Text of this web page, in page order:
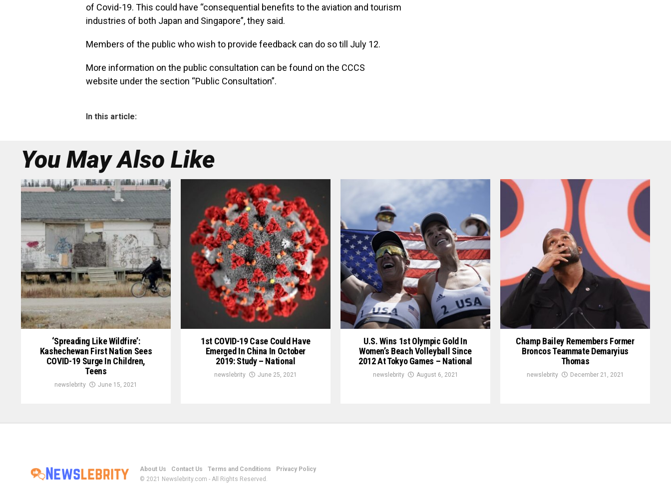
of Covid-19. This could have “consequential benefits to the aviation and tourism
industries of both Japan and Singapore”, they said.
Members of the public who wish to provide feedback can do so till July 12.
More information on the public consultation can be found on the CCCS
website under the section “Public Consultation”.
In this article:
You May Also Like
‘Spreading Like Wildfire’:
Kashechewan First Nation Sees
COVID-19 Surge In Children,
Teens
newslebrity June 15, 2021
1st COVID-19 Case Could Have
Emerged In China In October
2019: Study – National
newslebrity June 25, 2021
U.S. Wins 1st Olympic Gold In
Women’s Beach Volleyball Since
2012 At Tokyo Games – National
newslebrity August 6, 2021
Champ Bailey Remembers Former
Broncos Teammate Demaryius
Thomas
newslebrity December 21, 2021
About Us Contact Us Terms and Conditions
Privacy Policy
© 2021 Newslebrity.com - All Rights Reserved.